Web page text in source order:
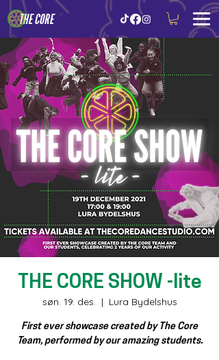
THE CORE
THE CORE SHOW -lite
søn. 19. des.
  |
Lura Bydelshus
First ever showcase created by The Core
Team, performed by our amazing students.